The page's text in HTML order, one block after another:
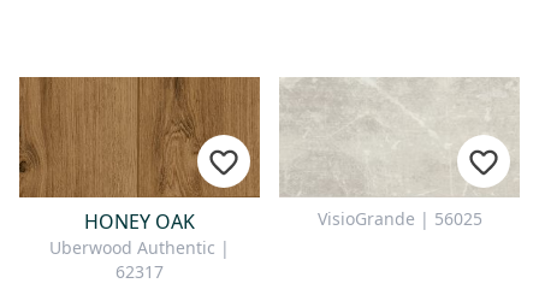
HONEY OAK
Uberwood Authentic |
62317
VisioGrande | 56025